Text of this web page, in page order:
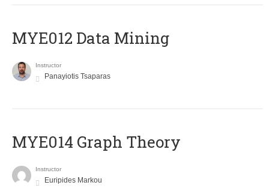
MYE012 Data Mining
Instructor
Panayiotis Tsaparas
ΜΥΕ014 Graph Theory
Instructor
Euripides Markou